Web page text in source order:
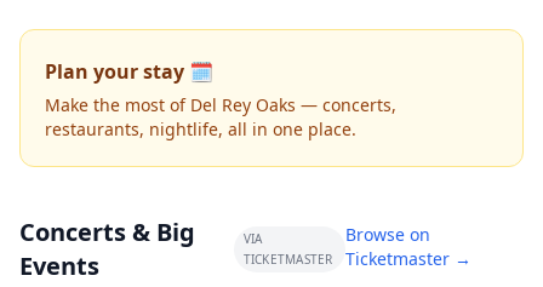
Plan your stay 🗓️
Make the most of Del Rey Oaks — concerts,
restaurants, nightlife, all in one place.
Concerts & Big
Events
VIA
TICKETMASTER
Browse on
Ticketmaster →